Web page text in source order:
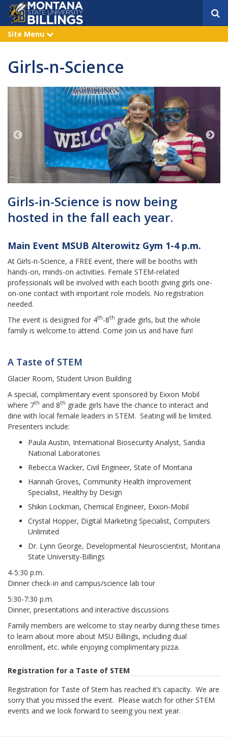
r
Site Menu
x
n
Girls-n-Science
Girls-in-Science is now being
hosted in the fall each year.
Main Event MSUB Alterowitz Gym 1-4 p.m.
At Girls-n-Science, a FREE event, there will be booths with
hands-on, minds-on activities. Female STEM-related
professionals will be involved with each booth giving girls one-
on-one contact with important role models. No registration
needed.
The event is designed for 4th-8th grade girls, but the whole
family is welcome to attend. Come join us and have fun!
A Taste of STEM
Glacier Room, Student Union Building
A special, complimentary event sponsored by Exxon Mobil
where 7th and 8th grade girls have the chance to interact and
dine with local female leaders in STEM. Seating will be limited.
Presenters include:
Paula Austin, International Biosecurity Analyst, Sandia
National Laboratories
Rebecca Wacker, Civil Engineer, State of Montana
Hannah Groves, Community Health Improvement
Specialist, Healthy by Design
Shikin Lockman, Chemical Engineer, Exxon-Mobil
Crystal Hopper, Digital Marketing Specialist, Computers
Unlimited
Dr. Lynn George, Developmental Neuroscientist, Montana
State University-Billings
4-5:30 p.m.
Dinner check-in and campus/science lab tour
5:30-7:30 p.m.
Dinner, presentations and interactive discussions
Family members are welcome to stay nearby during these times
to learn about more about MSU Billings, including dual
enrollment, etc. while enjoying complimentary pizza.
Registration for a Taste of STEM
Registration for Taste of Stem has reached it’s capacity. We are
sorry that you missed the event. Please watch for other STEM
events and we look forward to seeing you next year.